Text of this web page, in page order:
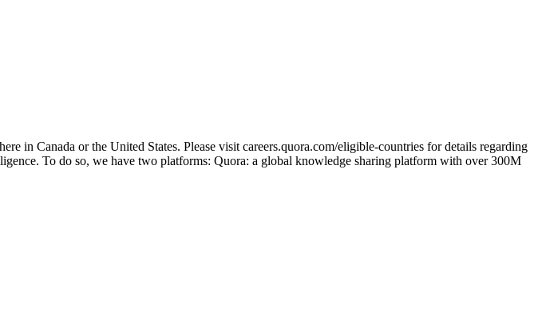
in Canada or the United States. Please visit careers.quora.com/eligible-countries for details regarding
To do so, we have two platforms: Quora: a global knowledge sharing platform with over 300M